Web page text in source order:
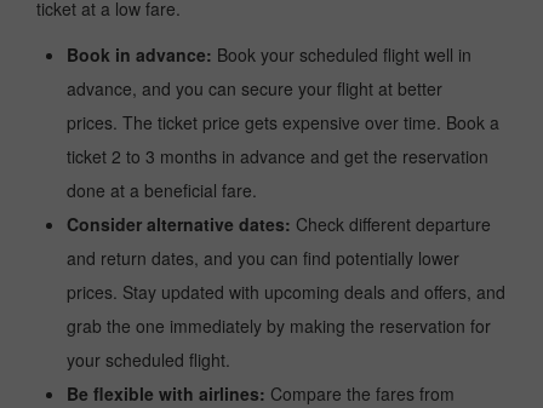
ticket at a low fare.
Book in advance: Book your scheduled flight well in
advance, and you can secure your flight at better
prices. The ticket price gets expensive over time. Book a
ticket 2 to 3 months in advance and get the reservation
done at a beneficial fare.
Consider alternative dates: Check different departure
and return dates, and you can find potentially lower
prices. Stay updated with upcoming deals and offers, and
grab the one immediately by making the reservation for
your scheduled flight.
Be flexible with airlines: Compare the fares from